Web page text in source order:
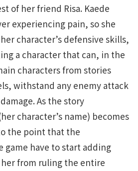
of her friend Risa. Kaede
experiencing pain, so she
character’s defensive skills,
a character that can, in the
characters from stories
withstand any enemy attack
As the story
character’s name) becomes
the point that the
game have to start adding
from ruling the entire